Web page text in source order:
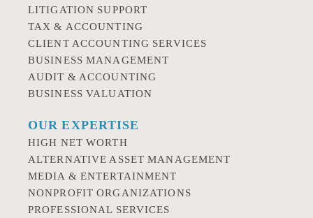
LITIGATION SUPPORT
TAX & ACCOUNTING
CLIENT ACCOUNTING SERVICES
BUSINESS MANAGEMENT
AUDIT & ACCOUNTING
BUSINESS VALUATION
OUR EXPERTISE
HIGH NET WORTH
ALTERNATIVE ASSET MANAGEMENT
MEDIA & ENTERTAINMENT
NONPROFIT ORGANIZATIONS
PROFESSIONAL SERVICES